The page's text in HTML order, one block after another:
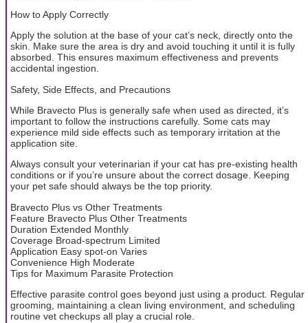
How to Apply Correctly
Apply the solution at the base of your cat’s neck, directly onto the
skin. Make sure the area is dry and avoid touching it until it is fully
absorbed. This ensures maximum effectiveness and prevents
accidental ingestion.
Safety, Side Effects, and Precautions
While Bravecto Plus is generally safe when used as directed, it’s
important to follow the instructions carefully. Some cats may
experience mild side effects such as temporary irritation at the
application site.
Always consult your veterinarian if your cat has pre-existing health
conditions or if you’re unsure about the correct dosage. Keeping
your pet safe should always be the top priority.
Bravecto Plus vs Other Treatments
Feature Bravecto Plus Other Treatments
Duration Extended Monthly
Coverage Broad-spectrum Limited
Application Easy spot-on Varies
Convenience High Moderate
Tips for Maximum Parasite Protection
Effective parasite control goes beyond just using a product. Regular
grooming, maintaining a clean living environment, and scheduling
routine vet checkups all play a crucial role.